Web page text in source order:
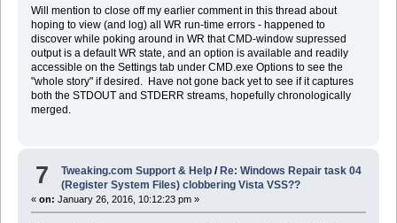
Will mention to close off my earlier comment in this thread about
hoping to view (and log) all WR run-time errors - happened to
discover while poking around in WR that CMD-window supressed
output is a default WR state, and an option is available and readily
accessible on the Settings tab under CMD.exe Options to see the
"whole story" if desired. Have not gone back yet to see if it captures
both the STDOUT and STDERR streams, hopefully chronologically
merged.
7 Tweaking.com Support & Help / Re: Windows Repair task 04
(Register System Files) clobbering Vista VSS??
« on: January 26, 2016, 10:12:23 pm »